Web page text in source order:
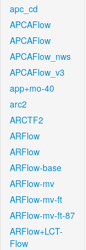
apc_cd
APCAFlow
APCAFlow
APCAFlow_nws
APCAFlow_v3
app+mo-40
arc2
ARCTF2
ARFlow
ARFlow
ARFlow-base
ARFlow-mv
ARFlow-mv-ft
ARFlow-mv-ft-87
ARFlow+LCT-
Flow